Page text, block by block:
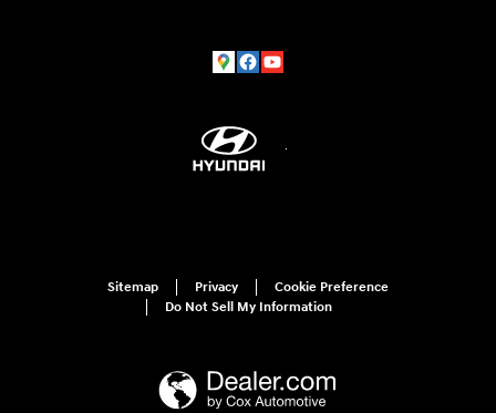
Sitemap Privacy
Cookie Preference
Do Not Sell My Information